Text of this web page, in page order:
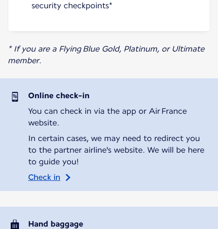
security checkpoints*
* If you are a Flying Blue Gold, Platinum, or Ultimate
member.
Online check-in
You can check in via the app or Air France
website.
In certain cases, we may need to redirect you
to the partner airline's website. We will be here
to guide you!
Check in
Hand baggage